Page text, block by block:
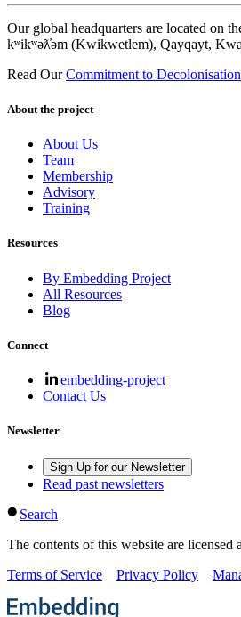
Our global headquarters are located on
kʷikʷəƛ̓əm (Kwikwetlem), Qayqayt,
Read Our Commitment to Decolonisation
About the project
About Us
Team
Membership
Advisory
Training
Resources
By Embedding Project
All Resources
Blog
Connect
embedding-project
Contact Us
Newsletter
Sign Up for our Newsletter
Read past newsletters
Search
The contents of this website are licensed
Terms of Service
Privacy Policy